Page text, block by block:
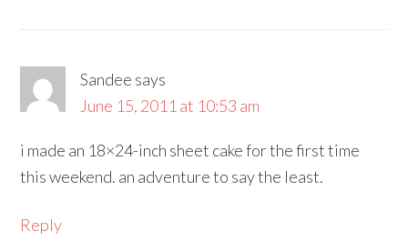
Sandee says
June 15, 2011 at 10:53 am
i made an 18×24-inch sheet cake for the first time
this weekend. an adventure to say the least.
Reply